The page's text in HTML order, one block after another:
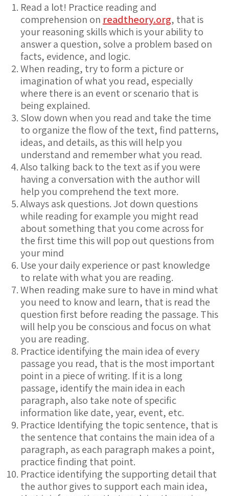
Read a lot! Practice reading and
comprehension on readtheory.org, that is
your reasoning skills which is your ability to
answer a question, solve a problem based on
facts, evidence, and logic.
When reading, try to form a picture or
imagination of what you read, especially
where there is an event or scenario that is
being explained.
Slow down when you read and take the time
to organize the flow of the text, find patterns,
ideas, and details, as this will help you
understand and remember what you read.
Also talking back to the text as if you were
having a conversation with the author will
help you comprehend the text more.
Always ask questions. Jot down questions
while reading for example you might read
about something that you come across for
the first time this will pop out questions from
your mind
Use your daily experience or past knowledge
to relate with what you are reading.
When reading make sure to have in mind what
you need to know and learn, that is read the
question first before reading the passage. This
will help you be conscious and focus on what
you are reading.
Practice identifying the main idea of every
passage you read, that is the most important
point in a piece of writing. If it is a long
passage, identify the main idea in each
paragraph, also take note of specific
information like date, year, event, etc.
Practice Identifying the topic sentence, that is
the sentence that contains the main idea of a
paragraph, as each paragraph makes a point,
practice finding that point.
Practice identifying the supporting detail that
the author gives to support each main idea,